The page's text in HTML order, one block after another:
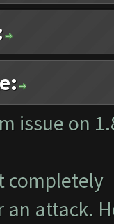
issue on
completely
an attack.